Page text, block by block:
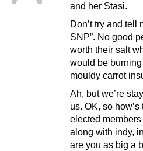
and her Stasi.
Don’t try and tell
SNP”. No good
worth their salt
would be
mouldy carrot
Ah, but we’re
us. OK, so
elected
along with indy,
are you as big a